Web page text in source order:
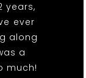
years,
ever
along
a
much!